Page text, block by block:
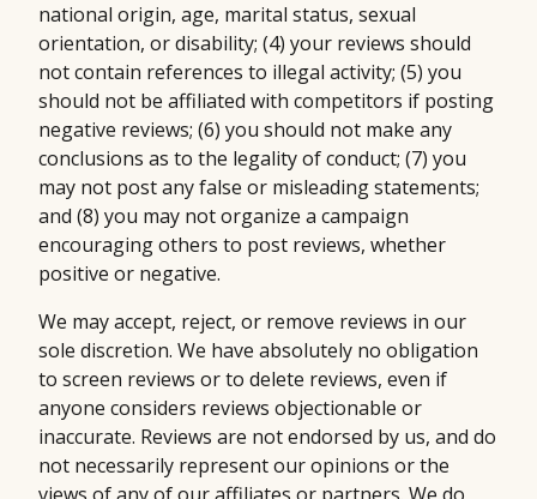
national origin, age, marital status, sexual
orientation, or disability; (4) your reviews should
not contain references to illegal activity; (5) you
should not be affiliated with competitors if posting
negative reviews; (6) you should not make any
conclusions as to the legality of conduct; (7) you
may not post any false or misleading statements;
and (8) you may not organize a campaign
encouraging others to post reviews, whether
positive or negative.
We may accept, reject, or remove reviews in our
sole discretion. We have absolutely no obligation
to screen reviews or to delete reviews, even if
anyone considers reviews objectionable or
inaccurate. Reviews are not endorsed by us, and do
not necessarily represent our opinions or the